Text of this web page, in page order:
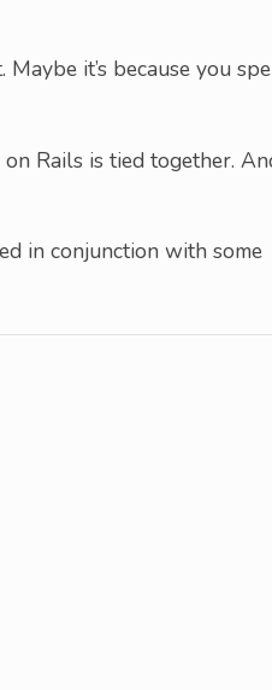
it’s because you
Rails is tied together.
in conjunction with some